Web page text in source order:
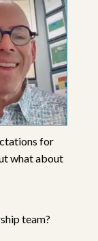
for
what about
team?